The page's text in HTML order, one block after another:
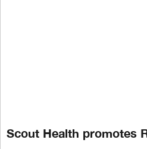
Scout Health promotes